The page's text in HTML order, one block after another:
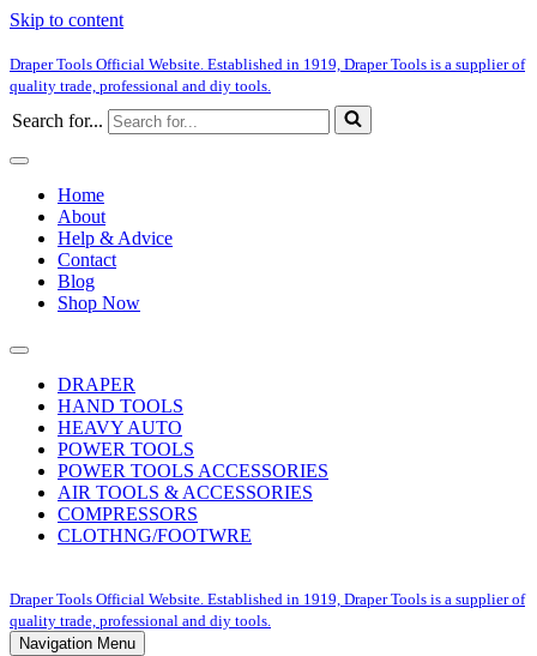
Skip to content
Draper Tools Official Website. Established in 1919, Draper Tools is a supplier of
quality trade, professional and diy tools.
Search for...
Home
About
Help & Advice
Contact
Blog
Shop Now
DRAPER
HAND TOOLS
HEAVY AUTO
POWER TOOLS
POWER TOOLS ACCESSORIES
AIR TOOLS & ACCESSORIES
COMPRESSORS
CLOTHNG/FOOTWRE
Draper Tools Official Website. Established in 1919, Draper Tools is a supplier of
quality trade, professional and diy tools.
Navigation Menu